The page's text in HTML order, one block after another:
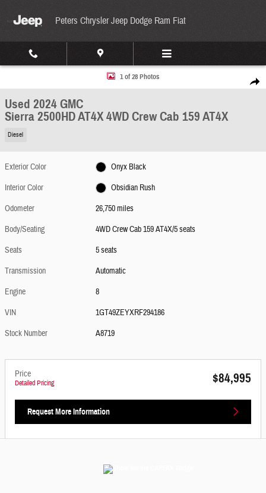
Peters Chrysler Jeep Dodge Ram Fiat
Share
Used 2024 GMC Sierra 2500HD AT4X 4WD Crew Cab 159 AT4X Photo 1 of 28
1 of 28 Photos
Used 2024 GMC
Sierra 2500HD AT4X 4WD Crew Cab 159 AT4X
Diesel
Exterior Color
Onyx Black
Interior Color
Obsidian Rush
Odometer
26,750 miles
Body/Seating
4WD Crew Cab 159 AT4X/5 seats
Seats
5 seats
Transmission
Automatic
Engine
8
VIN
1GT49ZEYXRF294186
Stock Number
A8719
Price
Detailed Pricing $84,995
Request More Information